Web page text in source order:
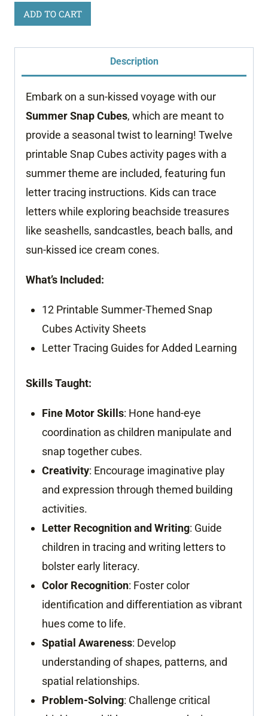
Summer
Snap
Cube
ADD TO CART
Description
Embark on a sun-kissed voyage with our
Summer Snap Cubes, which are meant to
provide a seasonal twist to learning! Twelve
printable Snap Cubes activity pages with a
summer theme are included, featuring fun
letter tracing instructions. Kids can trace
letters while exploring beachside treasures
like seashells, sandcastles, beach balls, and
sun-kissed ice cream cones.
What’s Included:
12 Printable Summer-Themed Snap
Cubes Activity Sheets
Letter Tracing Guides for Added Learning
Skills Taught:
Fine Motor Skills: Hone hand-eye
coordination as children manipulate and
snap together cubes.
Creativity: Encourage imaginative play
and expression through themed building
activities.
Letter Recognition and Writing: Guide
children in tracing and writing letters to
bolster early literacy.
Color Recognition: Foster color
identification and differentiation as vibrant
hues come to life.
Spatial Awareness: Develop
understanding of shapes, patterns, and
spatial relationships.
Problem-Solving: Challenge critical